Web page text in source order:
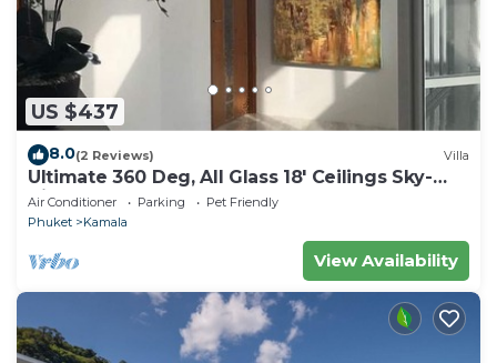
US $437
8.0(2 Reviews) Villa
Ultimate 360 Deg, All Glass 18' Ceilings Sky-
Villa Penthouse
Air Conditioner Parking
Pet Friendly
Phuket
Kamala
View Availability